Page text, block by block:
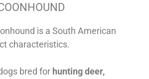
is a South American
characteristics.
bred for hunting deer,